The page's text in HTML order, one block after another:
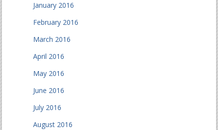
January 2016
February 2016
March 2016
April 2016
May 2016
June 2016
July 2016
August 2016